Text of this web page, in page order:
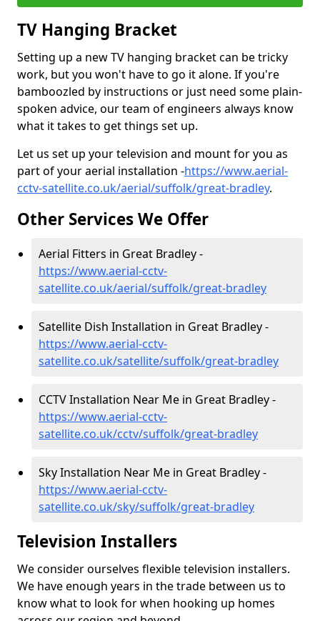
TV Hanging Bracket
Setting up a new TV hanging bracket can be tricky
work, but you won't have to go it alone. If you're
bamboozled by instructions or just need some plain-
spoken advice, our team of engineers always know
what it takes to get things set up.
Let us set up your television and mount for you as
part of your aerial installation -https://www.aerial-
cctv-satellite.co.uk/aerial/suffolk/great-bradley.
Other Services We Offer
Aerial Fitters in Great Bradley -
https://www.aerial-cctv-
satellite.co.uk/aerial/suffolk/great-bradley
Satellite Dish Installation in Great Bradley -
https://www.aerial-cctv-
satellite.co.uk/satellite/suffolk/great-bradley
CCTV Installation Near Me in Great Bradley -
https://www.aerial-cctv-
satellite.co.uk/cctv/suffolk/great-bradley
Sky Installation Near Me in Great Bradley -
https://www.aerial-cctv-
satellite.co.uk/sky/suffolk/great-bradley
Television Installers
We consider ourselves flexible television installers.
We have enough years in the trade between us to
know what to look for when hooking up homes